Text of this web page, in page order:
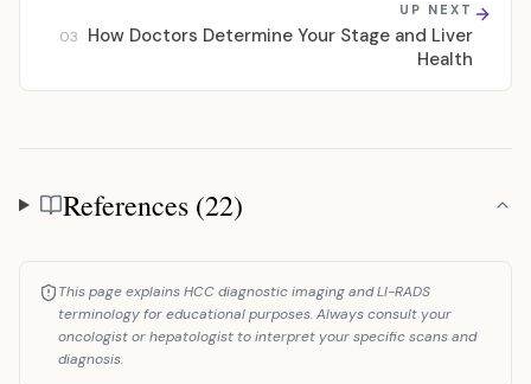
UP NEXT
03
How Doctors Determine Your Stage and Liver
Health
References
References (22)
This page explains HCC diagnostic imaging and LI-RADS
terminology for educational purposes. Always consult your
oncologist or hepatologist to interpret your specific scans and
diagnosis.